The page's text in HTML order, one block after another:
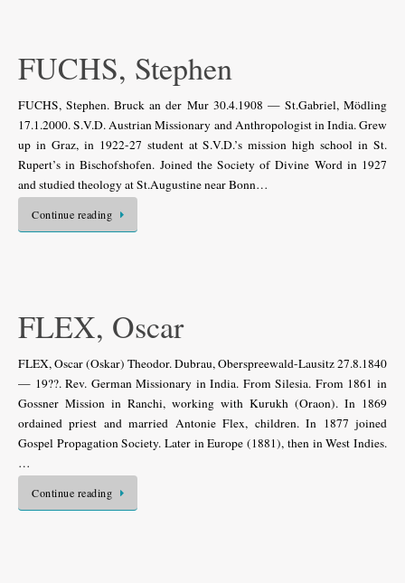
FUCHS, Stephen
FUCHS, Stephen. Bruck an der Mur 30.4.1908 — St.Gabriel, Mödling
17.1.2000. S.V.D. Austrian Missionary and Anthropologist in India. Grew
up in Graz, in 1922-27 student at S.V.D.’s mission high school in St.
Rupert’s in Bischofshofen. Joined the Society of Divine Word in 1927
and studied theology at St.Augustine near Bonn…
Continue reading
FLEX, Oscar
FLEX, Oscar (Oskar) Theodor. Dubrau, Oberspreewald-Lausitz 27.8.1840
— 19??. Rev. German Missionary in India. From Silesia. From 1861 in
Gossner Mission in Ranchi, working with Kurukh (Oraon). In 1869
ordained priest and married Antonie Flex, children. In 1877 joined
Gospel Propagation Society. Later in Europe (1881), then in West Indies.
…
Continue reading